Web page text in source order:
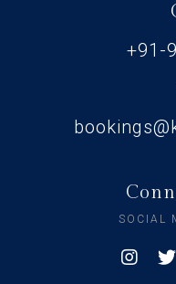
+91-
SOCIAL